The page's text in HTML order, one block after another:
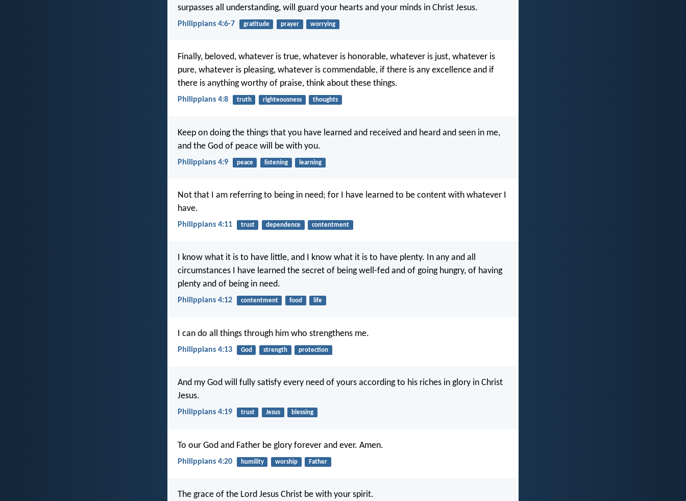
surpasses all understanding, will guard your hearts and your minds in Christ Jesus.
Philippians 4:6-7 gratitude prayer worrying
Finally, beloved, whatever is true, whatever is honorable, whatever is just, whatever is
pure, whatever is pleasing, whatever is commendable, if there is any excellence and if
there is anything worthy of praise, think about these things.
Philippians 4:8 truth righteousness thoughts
Keep on doing the things that you have learned and received and heard and seen in me,
and the God of peace will be with you.
Philippians 4:9 peace listening learning
Not that I am referring to being in need; for I have learned to be content with whatever I
have.
Philippians 4:11 trust dependence contentment
I know what it is to have little, and I know what it is to have plenty. In any and all
circumstances I have learned the secret of being well-fed and of going hungry, of having
plenty and of being in need.
Philippians 4:12 contentment food life
I can do all things through him who strengthens me.
Philippians 4:13 God strength protection
And my God will fully satisfy every need of yours according to his riches in glory in Christ
Jesus.
Philippians 4:19 trust Jesus blessing
To our God and Father be glory forever and ever. Amen.
Philippians 4:20 humility worship Father
The grace of the Lord Jesus Christ be with your spirit.